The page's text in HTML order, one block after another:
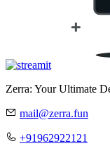
Zerra: Your Ultimate
mail@zerra.fun
+91962922121